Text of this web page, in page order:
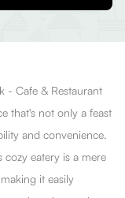
- Cafe & Restaurant
that's not only a feast
and convenience.
cozy eatery is a mere
it easily